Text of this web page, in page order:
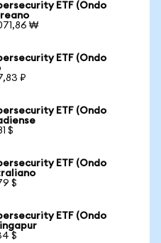
ETF (Ondo
₩
ETF (Ondo
₽
ETF (Ondo
$
ETF (Ondo
$
ETF (Ondo
$